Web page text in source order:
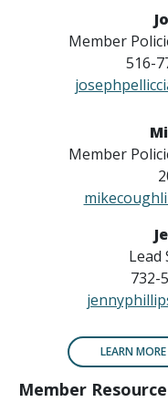
Member
Member
516-
Member
Lead
732-
LEARN